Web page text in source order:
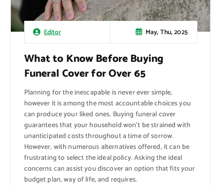
Editor May, Thu, 2025
What to Know Before Buying
Funeral Cover for Over 65
Planning for the inescapable is never ever simple,
however it is among the most accountable choices you
can produce your liked ones. Buying funeral cover
guarantees that your household won’t be strained with
unanticipated costs throughout a time of sorrow.
However, with numerous alternatives offered, it can be
frustrating to select the ideal policy. Asking the ideal
concerns can assist you discover an option that fits your
budget plan, way of life, and requires.